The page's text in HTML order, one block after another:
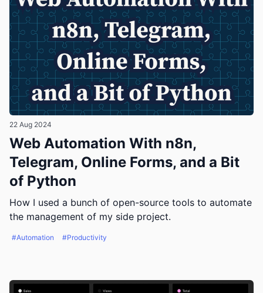
22 Aug 2024
Web Automation With n8n,
Telegram, Online Forms, and a Bit
of Python
How I used a bunch of open-source tools to automate
the management of my side project.
#Automation #Productivity